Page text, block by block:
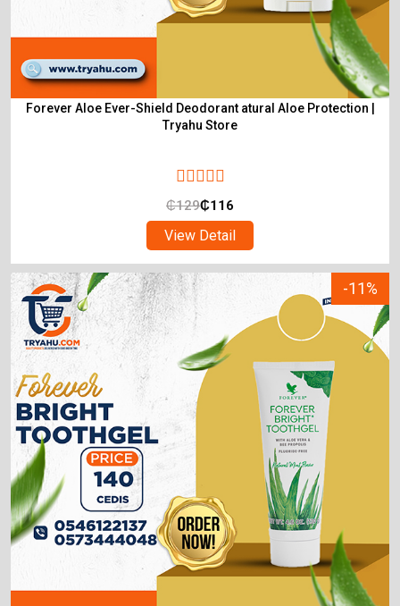
Forever Aloe Ever-Shield Deodorant atural Aloe Protection |
Tryahu Store
₵129₵116
View Detail
-11%